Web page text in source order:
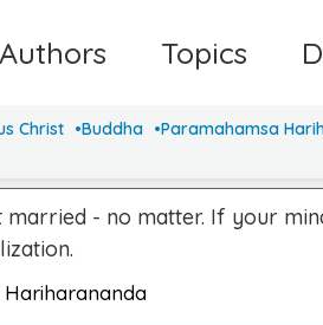
Authors Topics
Christ Buddha Paramahamsa
- no matter. If your